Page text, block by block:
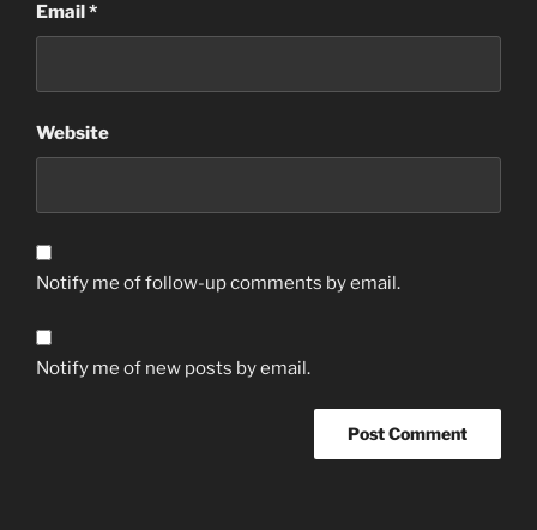
Email*
Website
Notify me of follow-up comments by email.
Notify me of new posts by email.